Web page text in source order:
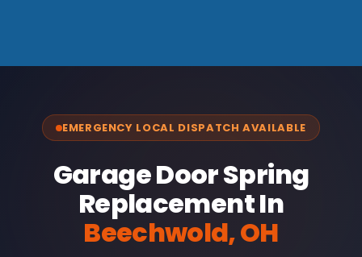
EMERGENCY LOCAL DISPATCH AVAILABLE
Garage Door Spring
Replacement In
Beechwold, OH